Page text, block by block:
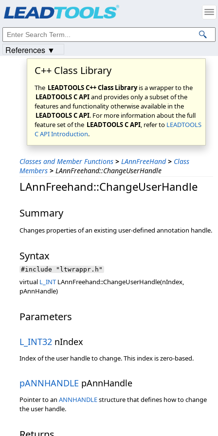
C++ Class Library
The LEADTOOLS C++ Class Libraryis a wrapper to the
LEADTOOLS C APIand provides only a subset of the
features and functionality otherwise available in the
LEADTOOLS C API. For more information about the full
feature set of the LEADTOOLS C API, refer to LEADTOOLS
C API Introduction.
Classes and Member Functions > LAnnFreeHand > Class
Members > LAnnFreehand::ChangeUserHandle
LAnnFreehand::ChangeUserHandle
Summary
Changes properties of an existing user-defined annotation handle.
Syntax
#include "ltwrappr.h"
virtual L_INT LAnnFreehand::ChangeUserHandle(nIndex,
pAnnHandle)
Parameters
L_INT32 nIndex
Index of the user handle to change. This index is zero-based.
pANNHANDLE pAnnHandle
Pointer to an ANNHANDLEstructure that defines how to change
the user handle.
References ▼
Intellectual Property Notices
© 1991-2023Apryse Sofware Corp. All Rights Reserved.